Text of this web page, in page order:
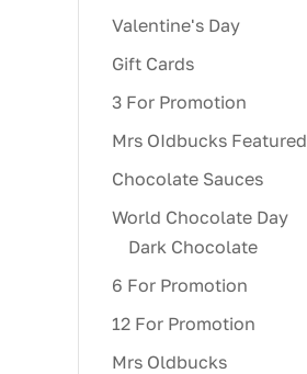
Valentine's Day
Gift Cards
3 For Promotion
Mrs OIdbucks Featured
Chocolate Sauces
World Chocolate Day
Dark Chocolate
6 For Promotion
12 For Promotion
Mrs Oldbucks